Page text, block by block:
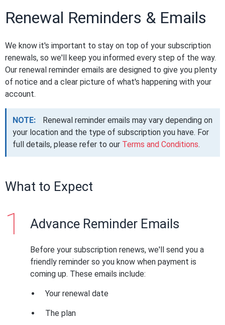
Renewal Reminders & Emails
We know it's important to stay on top of your subscription
renewals, so we'll keep you informed every step of the way.
Our renewal reminder emails are designed to give you plenty
of notice and a clear picture of what's happening with your
account.
NOTE:
Renewal reminder emails may vary depending on
your location and the type of subscription you have. For
full details, please refer to our Terms and Conditions.
What to Expect
Advance Reminder Emails
Before your subscription renews, we'll send you a
friendly reminder so you know when payment is
coming up. These emails include:
Your renewal date
The plan